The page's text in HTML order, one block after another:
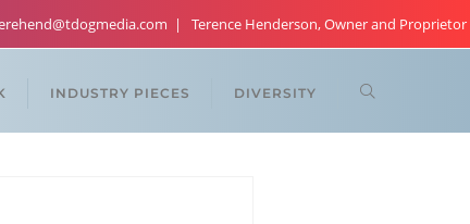
Terence Henderson, Owner and Proprietor
INDUSTRY PIECES DIVERSITY